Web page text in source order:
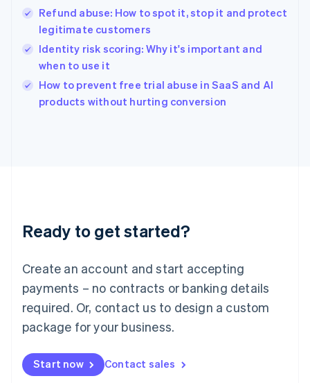
Refund abuse: How to spot it, stop it and protect
legitimate customers
Identity risk scoring: Why it's important and
when to use it
How to prevent free trial abuse in SaaS and AI
products without hurting conversion
Ready to get started?
Create an account and start accepting
payments – no contracts or banking details
required. Or, contact us to design a custom
package for your business.
Start now Contact sales
English
India
English
Ireland
English
Italy
English
Japan
Luxembourg
Français DeutschEnglish
简体中文English
English简体中文
Malta
English
Mexico
Netherlands
NederlandsEnglish